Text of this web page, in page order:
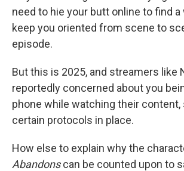
need to hie your butt online to find
keep you oriented from scene to
episode.
But this is 2025, and streamers like
reportedly concerned about you
phone while watching their
certain protocols in place.
How else to explain why the
Abandonscan be counted upon to